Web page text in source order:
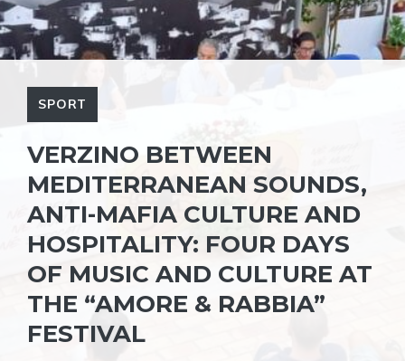
SPORT
VERZINO BETWEEN
MEDITERRANEAN SOUNDS,
ANTI-MAFIA CULTURE AND
HOSPITALITY: FOUR DAYS
OF MUSIC AND CULTURE AT
THE “AMORE & RABBIA”
FESTIVAL